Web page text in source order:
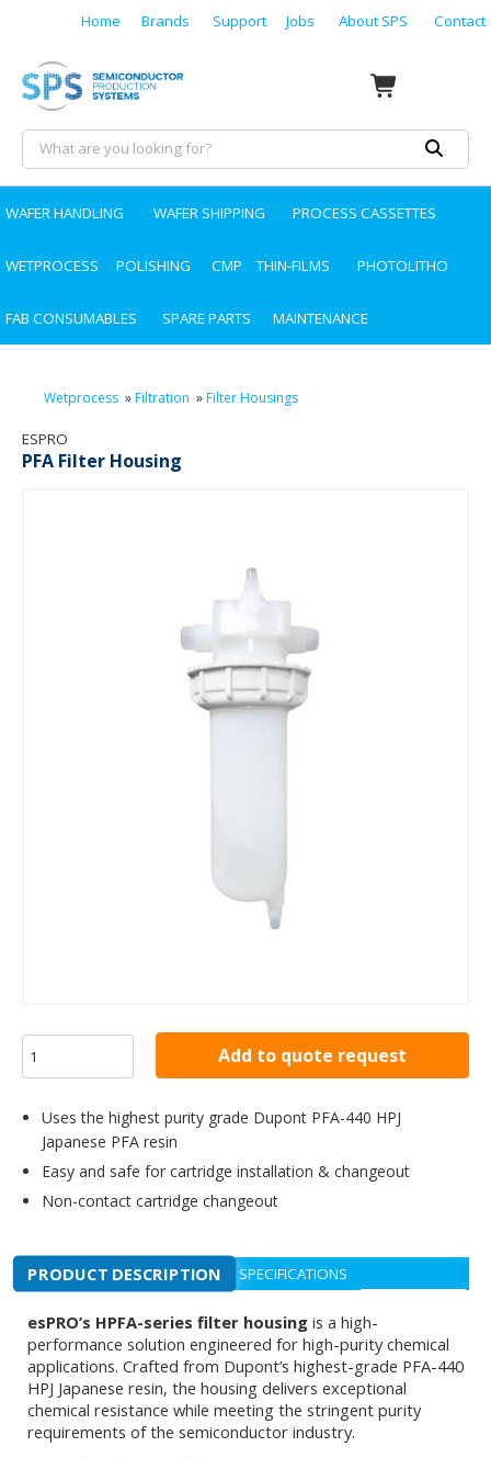
Home Brands Support Jobs About SPS Contact
WAFER HANDLING WAFER SHIPPING PROCESS CASSETTES
WETPROCESS POLISHING CMP THIN-FILMS PHOTOLITHO
FAB CONSUMABLES SPARE PARTS MAINTENANCE
Wetprocess »Filtration »Filter Housings
ESPRO
PFA Filter Housing
Add to quote request
Uses the highest purity grade Dupont PFA-440 HPJ
Japanese PFA resin
Easy and safe for cartridge installation & changeout
Non-contact cartridge changeout
PRODUCT DESCRIPTION SPECIFICATIONS
esPRO’s HPFA-series filter housing is a high-
performance solution engineered for high-purity chemical
applications. Crafted from Dupont’s highest-grade PFA-440
HPJ Japanese resin, the housing delivers exceptional
chemical resistance while meeting the stringent purity
requirements of the semiconductor industry.